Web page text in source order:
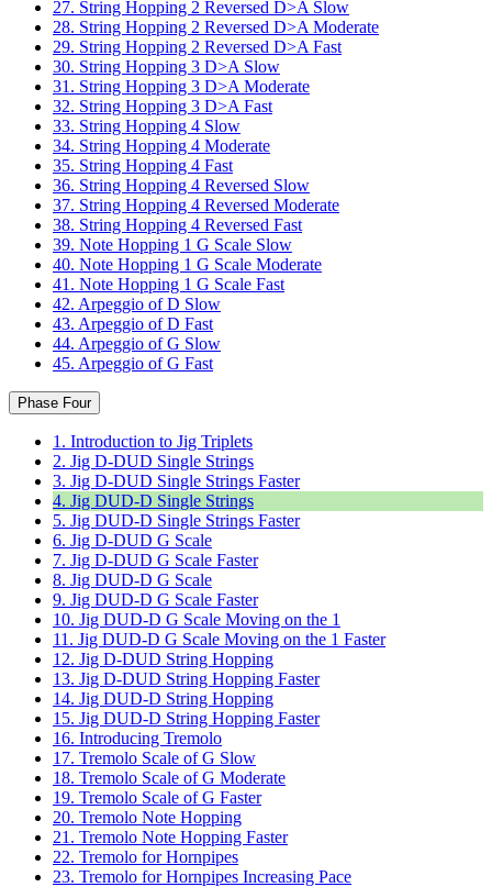
27. String Hopping 2 Reversed D>A Slow
28. String Hopping 2 Reversed D>A Moderate
29. String Hopping 2 Reversed D>A Fast
30. String Hopping 3 D>A Slow
31. String Hopping 3 D>A Moderate
32. String Hopping 3 D>A Fast
33. String Hopping 4 Slow
34. String Hopping 4 Moderate
35. String Hopping 4 Fast
36. String Hopping 4 Reversed Slow
37. String Hopping 4 Reversed Moderate
38. String Hopping 4 Reversed Fast
39. Note Hopping 1 G Scale Slow
40. Note Hopping 1 G Scale Moderate
41. Note Hopping 1 G Scale Fast
42. Arpeggio of D Slow
43. Arpeggio of D Fast
44. Arpeggio of G Slow
45. Arpeggio of G Fast
Phase Four
1. Introduction to Jig Triplets
2. Jig D-DUD Single Strings
3. Jig D-DUD Single Strings Faster
4. Jig DUD-D Single Strings
5. Jig DUD-D Single Strings Faster
6. Jig D-DUD G Scale
7. Jig D-DUD G Scale Faster
8. Jig DUD-D G Scale
9. Jig DUD-D G Scale Faster
10. Jig DUD-D G Scale Moving on the 1
11. Jig DUD-D G Scale Moving on the 1 Faster
12. Jig D-DUD String Hopping
13. Jig D-DUD String Hopping Faster
14. Jig DUD-D String Hopping
15. Jig DUD-D String Hopping Faster
16. Introducing Tremolo
17. Tremolo Scale of G Slow
18. Tremolo Scale of G Moderate
19. Tremolo Scale of G Faster
20. Tremolo Note Hopping
21. Tremolo Note Hopping Faster
22. Tremolo for Hornpipes
23. Tremolo for Hornpipes Increasing Pace